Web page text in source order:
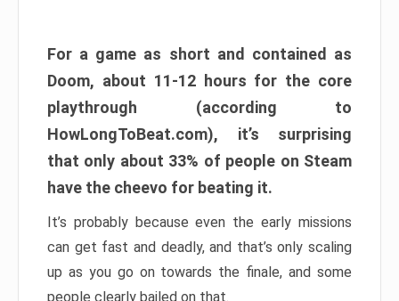
For a game as short and contained as
Doom, about 11-12 hours for the core
playthrough (according to
HowLongToBeat.com), it’s surprising
that only about 33% of people on Steam
have the cheevo for beating it.
It’s probably because even the early missions
can get fast and deadly, and that’s only scaling
up as you go on towards the finale, and some
people clearly bailed on that.